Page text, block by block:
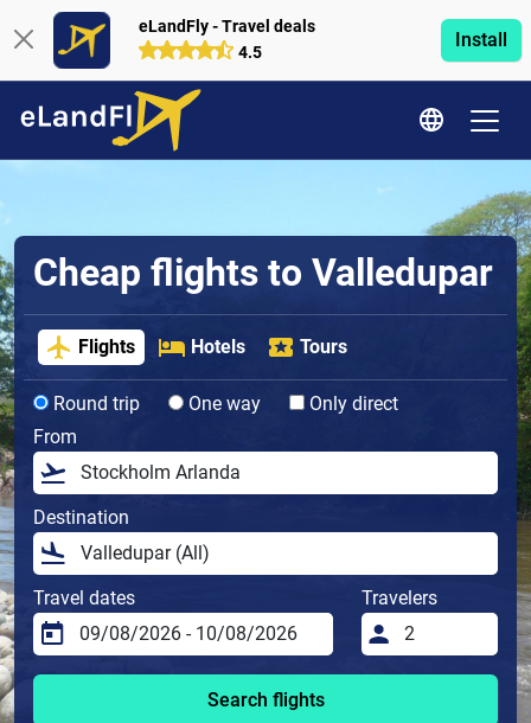
eLandFly - Travel deals
4.5
Install
Cheap flights to Valledupar
Flights Hotels Tours
Round trip One way
Only direct
From
Destination
Travel dates Travelers
Search flights